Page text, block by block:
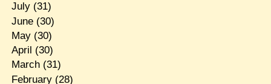
July(31)
June(30)
May(30)
April (30)
March(31)
February(28)